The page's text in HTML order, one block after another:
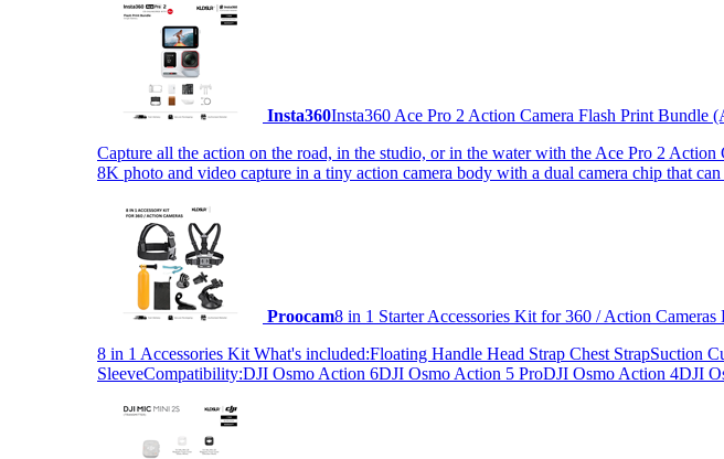
Insta360Insta360 Ace Pro 2 Action Camera Flash Print Bundle
Capture all the action on the road, in the studio, or in the water with the Ace Pro 2
8K photo and video capture in a tiny action camera body with a dual camera chip that can
Proocam8 in 1 Starter Accessories Kit for 360 / Action
8 in 1 Accessories Kit What's included:Floating Handle Head Strap Chest
SleeveCompatibility:DJI Osmo Action 6DJI Osmo Action 5 ProDJI Osmo Action 4DJI